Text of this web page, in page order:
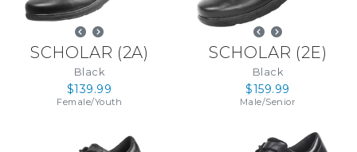
SCHOLAR (2A)
Black
$139.99
Female/Youth
SCHOLAR (2E)
Black
$159.99
Male/Senior